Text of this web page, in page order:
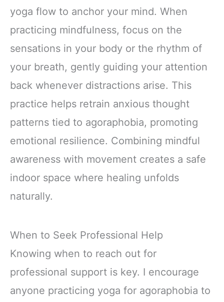
yoga flow to anchor your mind. When
practicing mindfulness, focus on the
sensations in your body or the rhythm of
your breath, gently guiding your attention
back whenever distractions arise. This
practice helps retrain anxious thought
patterns tied to agoraphobia, promoting
emotional resilience. Combining mindful
awareness with movement creates a safe
indoor space where healing unfolds
naturally.
When to Seek Professional Help
Knowing when to reach out for
professional support is key. I encourage
anyone practicing yoga for agoraphobia to